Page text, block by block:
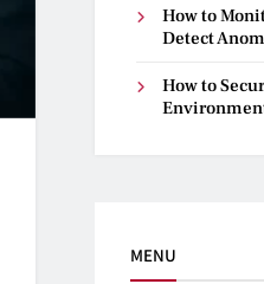
How to
Detect
How to
MENU